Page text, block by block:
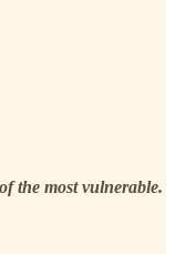
the most vulnerable.